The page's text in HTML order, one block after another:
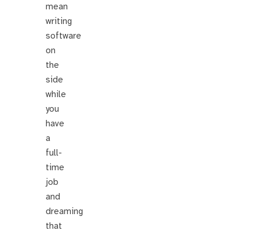
mean
writing
software
on
the
side
while
you
have
a
full-
time
job
and
dreaming
that